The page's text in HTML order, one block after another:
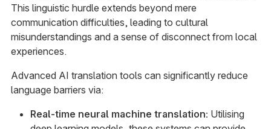
This linguistic hurdle extends beyond mere
communication difficulties, leading to cultural
misunderstandings and a sense of disconnect from local
experiences.
Advanced AI translation tools can significantly reduce
language barriers via:
Real-time neural machine translation: Utilising